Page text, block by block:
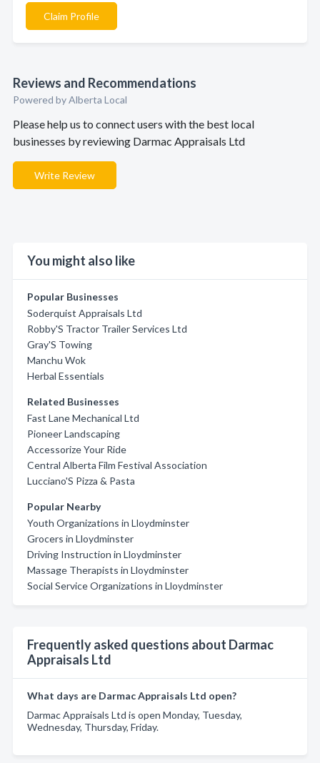
Claim Profile
Reviews and Recommendations
Powered by Alberta Local
Please help us to connect users with the best local
businesses by reviewing Darmac Appraisals Ltd
Write Review
You might also like
Popular Businesses
Soderquist Appraisals Ltd
Robby'S Tractor Trailer Services Ltd
Gray'S Towing
Manchu Wok
Herbal Essentials
Related Businesses
Fast Lane Mechanical Ltd
Pioneer Landscaping
Accessorize Your Ride
Central Alberta Film Festival Association
Lucciano'S Pizza & Pasta
Popular Nearby
Youth Organizations in Lloydminster
Grocers in Lloydminster
Driving Instruction in Lloydminster
Massage Therapists in Lloydminster
Social Service Organizations in Lloydminster
Frequently asked questions about Darmac
Appraisals Ltd
What days are Darmac Appraisals Ltd open?
Darmac Appraisals Ltd is open Monday, Tuesday,
Wednesday, Thursday, Friday.